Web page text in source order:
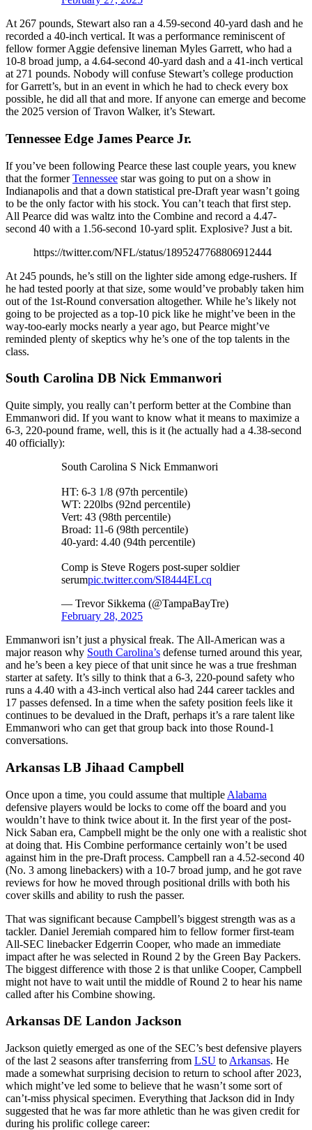
At 267 pounds, Stewart also ran a 4.59-second 40-yard dash and he
recorded a 40-inch vertical. It was a performance reminiscent of
fellow former Aggie defensive lineman Myles Garrett, who had a
10-8 broad jump, a 4.64-second 40-yard dash and a 41-inch vertical
at 271 pounds. Nobody will confuse Stewart’s college production
for Garrett’s, but in an event in which he had to check every box
possible, he did all that and more. If anyone can emerge and become
the 2025 version of Travon Walker, it’s Stewart.
Tennessee Edge James Pearce Jr.
If you’ve been following Pearce these last couple years, you knew
that the formerTennessee star was going to put on a show in
Indianapolis and that a down statistical pre-Draft year wasn’t going
to be the only factor with his stock. You can’t teach that first step.
All Pearce did was waltz into the Combine and record a 4.47-
second 40 with a 1.56-second 10-yard split. Explosive? Just a bit.
https://twitter.com/NFL/status/1895247768806912444
At 245 pounds, he’s still on the lighter side among edge-rushers. If
he had tested poorly at that size, some would’ve probably taken him
out of the 1st-Round conversation altogether. While he’s likely not
going to be projected as a top-10 pick like he might’ve been in the
way-too-early mocks nearly a year ago, but Pearce might’ve
reminded plenty of skeptics why he’s one of the top talents in the
class.
South Carolina DB Nick Emmanwori
Quite simply, you really can’t perform better at the Combine than
Emmanwori did. If you want to know what it means to maximize a
6-3, 220-pound frame, well, this is it (he actually had a 4.38-second
40 officially):
South Carolina S Nick Emmanwori
HT: 6-3 1/8 (97th percentile)
WT: 220lbs (92nd percentile)
Vert: 43 (98th percentile)
Broad: 11-6 (98th percentile)
40-yard: 4.40 (94th percentile)
Comp is Steve Rogers post-super soldier
serumpic.twitter.com/SI8444ELcq
— Trevor Sikkema (@TampaBayTre)
February 28, 2025
Emmanwori isn’t just a physical freak. The All-American was a
major reason why South Carolina’s defense turned around this year,
and he’s been a key piece of that unit since he was a true freshman
starter at safety. It’s silly to think that a 6-3, 220-pound safety who
runs a 4.40 with a 43-inch vertical also had 244 career tackles and
17 passes defensed. In a time when the safety position feels like it
continues to be devalued in the Draft, perhaps it’s a rare talent like
Emmanwori who can get that group back into those Round-1
conversations.
Arkansas LB Jihaad Campbell
Once upon a time, you could assume that multiple Alabama
defensive players would be locks to come off the board and you
wouldn’t have to think twice about it. In the first year of the post-
Nick Saban era, Campbell might be the only one with a realistic shot
at doing that. His Combine performance certainly won’t be used
against him in the pre-Draft process. Campbell ran a 4.52-second 40
(No. 3 among linebackers) with a 10-7 broad jump, and he got rave
reviews for how he moved through positional drills with both his
cover skills and ability to rush the passer.
That was significant because Campbell’s biggest strength was as a
tackler. Daniel Jeremiah compared him to fellow former first-team
All-SEC linebacker Edgerrin Cooper, who made an immediate
impact after he was selected in Round 2 by the Green Bay Packers.
The biggest difference with those 2 is that unlike Cooper, Campbell
might not have to wait until the middle of Round 2 to hear his name
called after his Combine showing.
Arkansas DE Landon Jackson
Jackson quietly emerged as one of the SEC’s best defensive players
of the last 2 seasons after transferring from LSU to Arkansas. He
made a somewhat surprising decision to return to school after 2023,
which might’ve led some to believe that he wasn’t some sort of
can’t-miss physical specimen. Everything that Jackson did in Indy
suggested that he was far more athletic than he was given credit for
during his prolific college career: